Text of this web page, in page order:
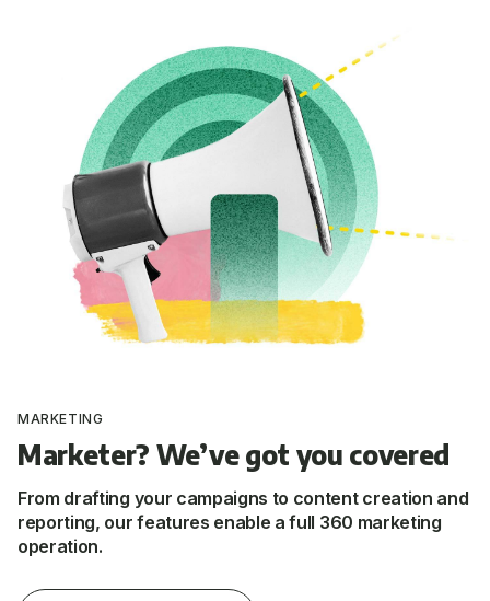
MARKETING
Marketer? We’ve got you covered
From drafting your campaigns to content creation and
reporting, our features enable a full 360 marketing
operation.